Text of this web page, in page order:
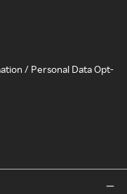
/ Personal Data Opt-